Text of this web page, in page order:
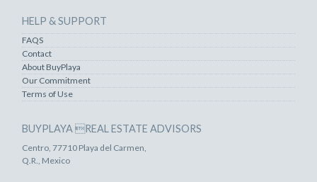
HELP & SUPPORT
FAQS
Contact
About BuyPlaya
Our Commitment
Terms of Use
BUYPLAYA REAL ESTATE ADVISORS
Centro, 77710 Playa del Carmen,
Q.R., Mexico